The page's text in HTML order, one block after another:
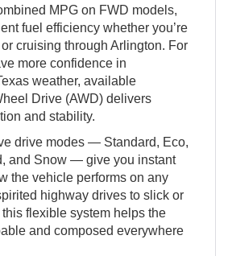
MPG on FWD models,
fuel efficiency whether you’re
cruising through Arlington. For
more confidence in
weather, available
Drive (AWD) delivers
and stability.
drive modes — Standard, Eco,
and Snow — give you instant
the vehicle performs on any
highway drives to slick or
flexible system helps the
and composed everywhere